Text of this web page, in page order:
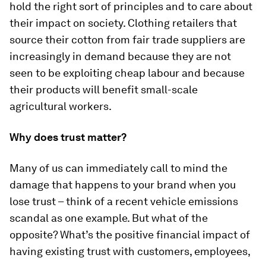
hold the right sort of principles and to care about
their impact on society. Clothing retailers that
source their cotton from fair trade suppliers are
increasingly in demand because they are not
seen to be exploiting cheap labour and because
their products will benefit small-scale
agricultural workers.
Why does trust matter?
Many of us can immediately call to mind the
damage that happens to your brand when you
lose trust – think of a recent vehicle emissions
scandal as one example. But what of the
opposite? What’s the positive financial impact of
having existing trust with customers, employees,